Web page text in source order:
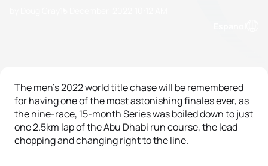
The men’s 2022 world title chase will be remembered
for having one of the most astonishing finales ever, as
the nine-race, 15-month Series was boiled down to just
one 2.5km lap of the Abu Dhabi run course, the lead
chopping and changing right to the line.